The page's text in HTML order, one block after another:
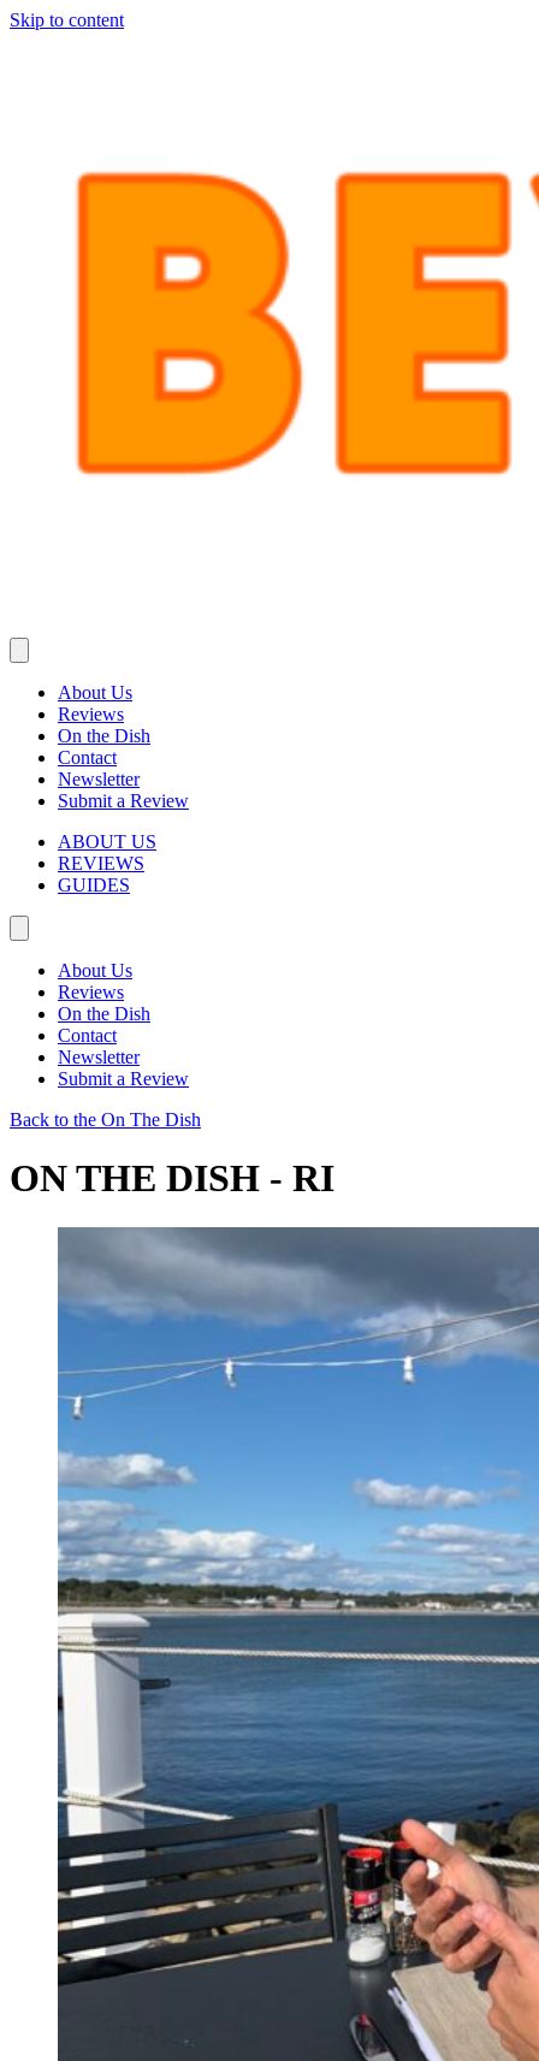
Skip to content
About Us
Reviews
On the Dish
Contact
Newsletter
Submit a Review
ABOUT US
REVIEWS
GUIDES
About Us
Reviews
On the Dish
Contact
Newsletter
Submit a Review
Back to the On The Dish
ON THE DISH - RI